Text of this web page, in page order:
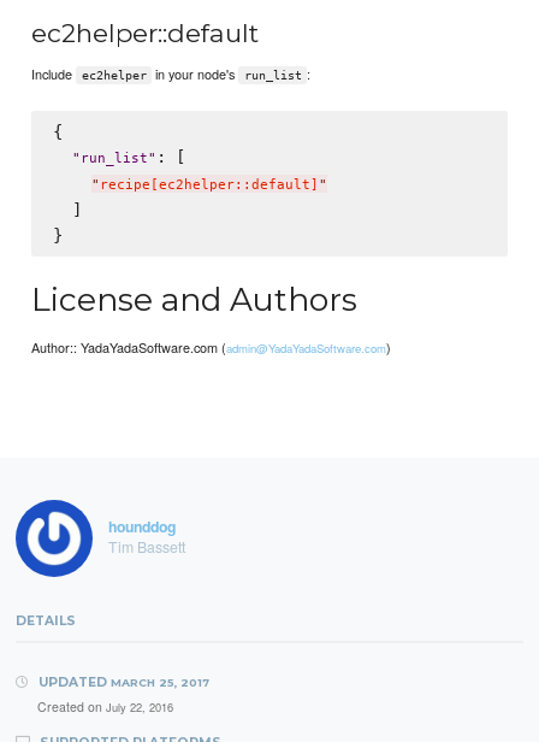
ec2helper::default
Include ec2helper in your node's run_list :
{
" run_list" : [
" recipe[ec2helper::default] "
  ]
License and Authors
Author:: YadaYadaSoftware.com (admin@YadaYadaSoftware.com)
hounddog
Tim Bassett
DETAILS
UPDATED MARCH 25, 2017
Created on July 22, 2016